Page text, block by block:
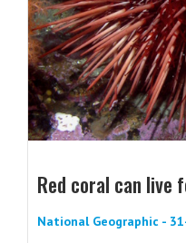
Red coral can live
National Geographic -